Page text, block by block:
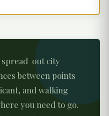
spread-out city —
between points
and walking
you need to go.